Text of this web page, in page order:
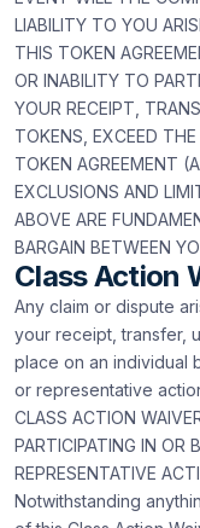
LIABILITY TO YOU
THIS TOKEN
OR INABILITY TO
YOUR RECEIPT,
TOKENS, EXCEED
TOKEN AGREEMENT
EXCLUSIONS AND
ABOVE ARE
BARGAIN BETWEEN
Class Action
Any claim or dispute
your receipt, transfer,
place on an individual
or representative
CLASS ACTION
PARTICIPATING IN OR
REPRESENTATIVE
Notwithstanding